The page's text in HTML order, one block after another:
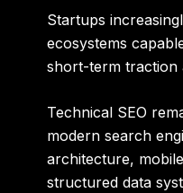
Startups
ecosystems
short-term traction
Technical SEO
modern search
architecture,
structured data